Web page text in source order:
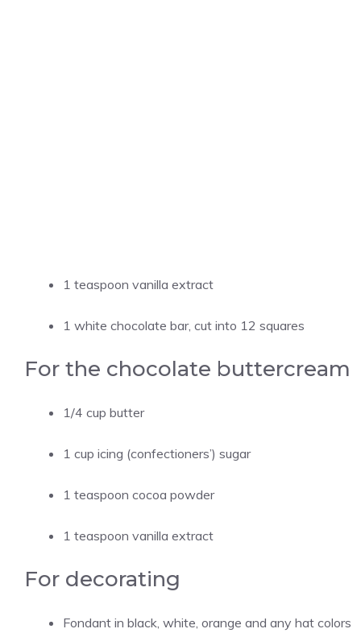
1 teaspoon vanilla extract
1 white chocolate bar, cut into 12 squares
For the chocolate buttercream
1/4 cup butter
1 cup icing (confectioners’) sugar
1 teaspoon cocoa powder
1 teaspoon vanilla extract
For decorating
Fondant in black, white, orange and any hat colors